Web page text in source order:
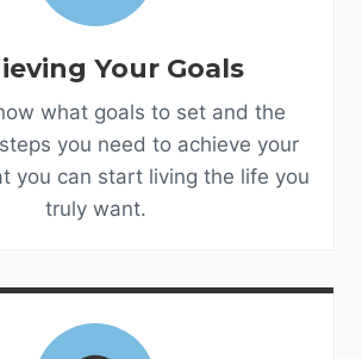
Your Goals
what goals to set and the
you need to achieve your
you can start living the life you
truly want.